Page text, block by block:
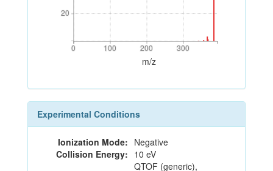
20
20
0 100 200 300
0 100 200 300
m/z
Experimental Conditions
Ionization Mode: Negative
Collision Energy: 10 eV
QTOF (generic),